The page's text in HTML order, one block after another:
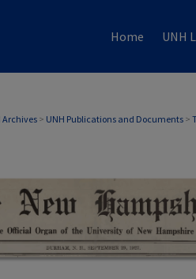
Home UNH
Archives> UNH Publications and Documents >
PRINT EDITION